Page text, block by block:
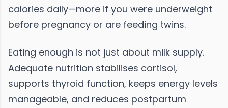
calories daily—more if you were underweight
before pregnancy or are feeding twins.
Eating enough is not just about milk supply.
Adequate nutrition stabilises cortisol,
supports thyroid function, keeps energy levels
manageable, and reduces postpartum